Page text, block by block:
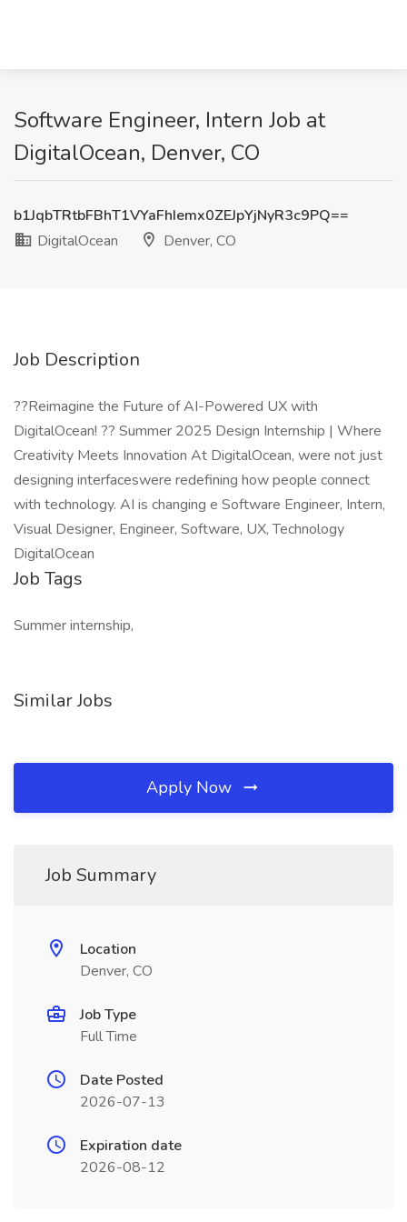
Software Engineer, Intern Job at
DigitalOcean, Denver, CO
b1JqbTRtbFBhT1VYaFhIemx0ZEJpYjNyR3c9PQ==
DigitalOcean
Denver, CO
Job Description
??Reimagine the Future of AI-Powered UX with
DigitalOcean! ?? Summer 2025 Design Internship | Where
Creativity Meets Innovation At DigitalOcean, were not just
designing interfaceswere redefining how people connect
with technology. AI is changing e Software Engineer, Intern,
Visual Designer, Engineer, Software, UX, Technology
DigitalOcean
Job Tags
Summer internship,
Similar Jobs
Apply Now
Job Summary
Location
Denver, CO
Job Type
Full Time
Date Posted
2026-07-13
Expiration date
2026-08-12